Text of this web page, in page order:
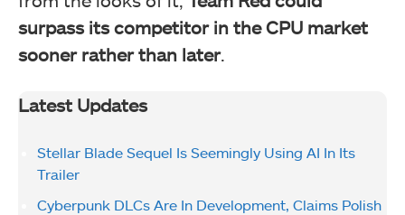
surpass its competitor in the CPU market
sooner rather than later.
Latest Updates
Stellar Blade Sequel Is Seemingly Using AI In Its
Trailer
Cyberpunk DLCs Are In Development, Claims Polish